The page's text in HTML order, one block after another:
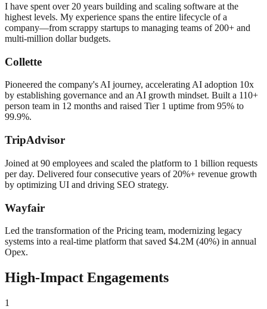
I have spent over 20 years building and scaling software at the
highest levels. My experience spans the entire lifecycle of a
company—from scrappy startups to managing teams of 200+ and
multi-million dollar budgets.
Collette
Pioneered the company's AI journey, accelerating AI adoption 10x
by establishing governance and an AI growth mindset. Built a 110+
person team in 12 months and raised Tier 1 uptime from 95% to
99.9%.
TripAdvisor
Joined at 90 employees and scaled the platform to 1 billion requests
per day. Delivered four consecutive years of 20%+ revenue growth
by optimizing UI and driving SEO strategy.
Wayfair
Led the transformation of the Pricing team, modernizing legacy
systems into a real-time platform that saved $4.2M (40%) in annual
Opex.
High-Impact Engagements
1